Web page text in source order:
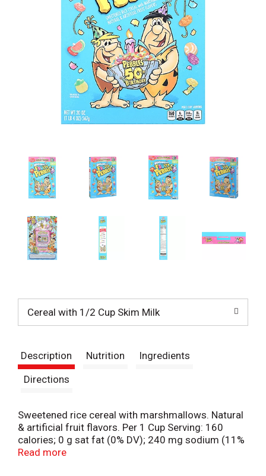
Cereal with 1/2 Cup Skim Milk
Description Nutrition
Ingredients
Directions
Sweetened rice cereal with marshmallows. Natural
& artificial fruit flavors. Per 1 Cup Serving: 160
calories; 0 g sat fat (0% DV); 240 mg sodium (11%
DV); 18 g total sugars. Gluten free.
Read more